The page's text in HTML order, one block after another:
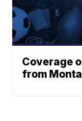
Coverage
from